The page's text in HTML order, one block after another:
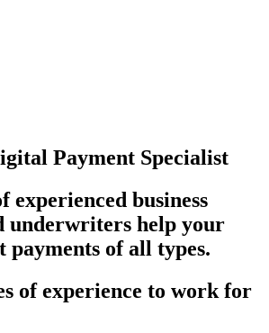
Payment Specialist
experienced business
underwriters help your
payments of all types.
of experience to work for